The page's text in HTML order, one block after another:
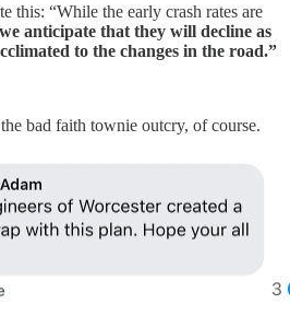
this: “While the early crash rates are
we anticipate that they will decline as
to the changes in the road.”
bad faith townie outcry, of course.